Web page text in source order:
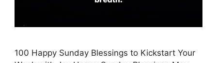
100 Happy Sunday Blessings to Kickstart Your